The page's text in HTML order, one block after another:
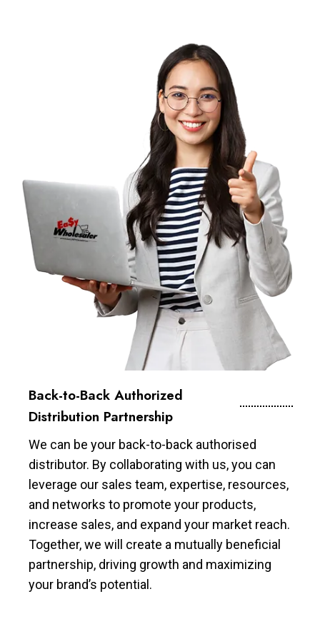
Back-to-Back Authorized
Distribution Partnership
We can be your back-to-back authorised
distributor. By collaborating with us, you can
leverage our sales team, expertise, resources,
and networks to promote your products,
increase sales, and expand your market reach.
Together, we will create a mutually beneficial
partnership, driving growth and maximizing
your brand’s potential.